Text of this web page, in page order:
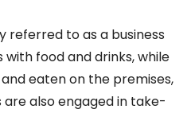
referred to as a business
food and drinks, while
eaten on the premises,
also engaged in take-